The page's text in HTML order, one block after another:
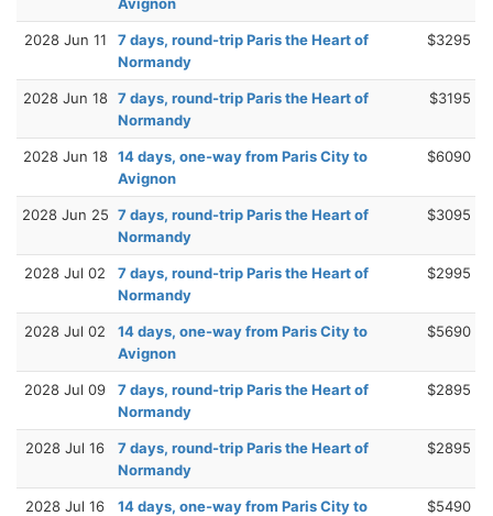
2028 Jun 11
7 days, round-trip Paris the Heart of
Normandy
$3295
2028 Jun 18 7 days, round-trip Paris the Heart of
Normandy
$3195
2028 Jun 18 14 days, one-way from Paris City to
Avignon
$6090
2028 Jun 25 7 days, round-trip Paris the Heart of
Normandy
$3095
2028 Jul 02
7 days, round-trip Paris the Heart of
Normandy
$2995
2028 Jul 02
14 days, one-way from Paris City to
Avignon
$5690
2028 Jul 09
7 days, round-trip Paris the Heart of
Normandy
$2895
2028 Jul 16
7 days, round-trip Paris the Heart of
Normandy
$2895
2028 Jul 16
14 days, one-way from Paris City to
$5490